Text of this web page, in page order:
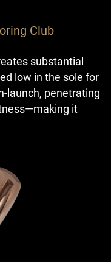
Club
substantial
low in the sole for
launch, penetrating
it